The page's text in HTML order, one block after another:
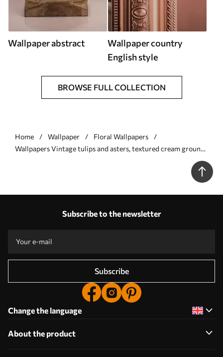
Wallpaper abstract
Wallpaper country
English style
BROWSE FULL COLLECTION
Home Wallpaper
Floral Wallpapers
Wallpapers Vintage tulips and asters, textured cream ground
Subscribe to the newsletter
Subscribe
Change the language
About the product